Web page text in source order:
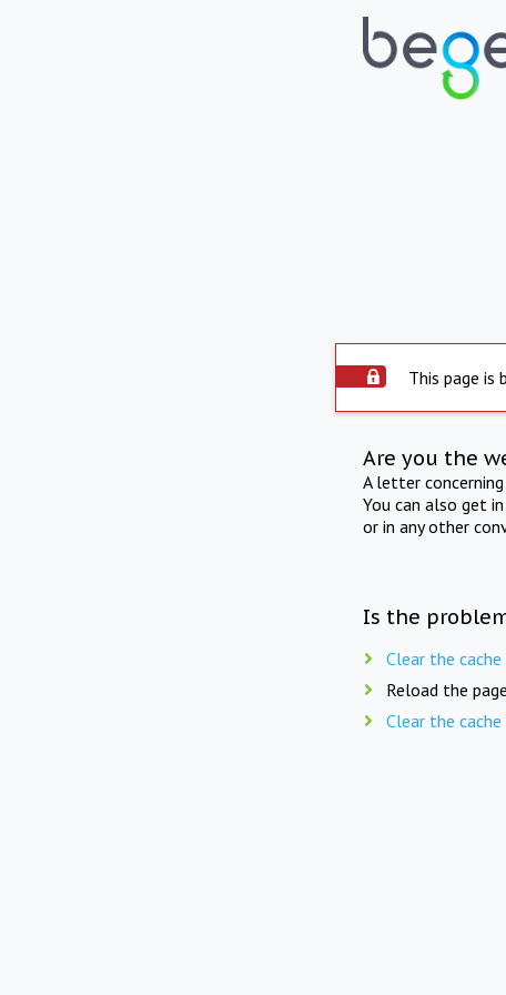
This page is
Are you the
A letter
You can also get
or in any other
Is the
Clear the
Reload the
Clear the